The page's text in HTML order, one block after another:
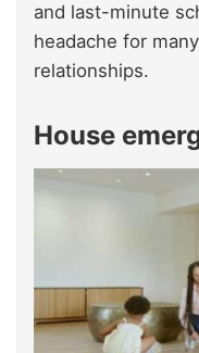
and last-minute
headache for
relationships.
House